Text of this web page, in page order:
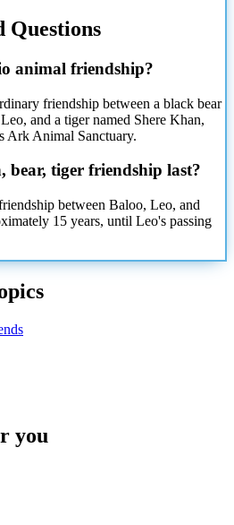
Questions
animal friendship?
friendship between a black bear
and a tiger named Shere Khan,
Ark Animal Sanctuary.
bear, tiger friendship last?
between Baloo, Leo, and
15 years, until Leo's passing
you